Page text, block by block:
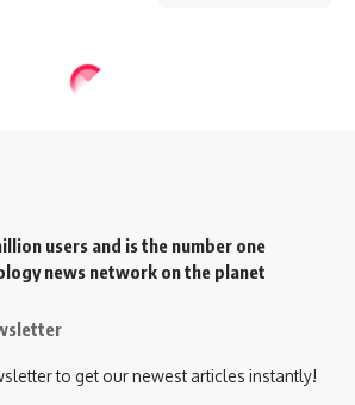
users and is the number one
news network on the planet
to get our newest articles instantly!